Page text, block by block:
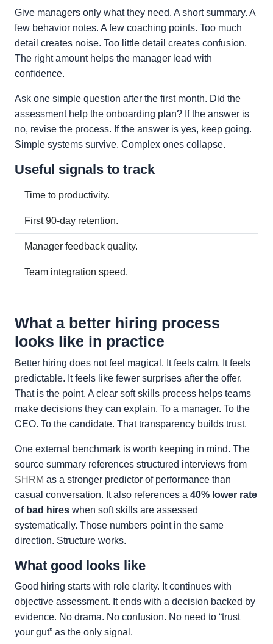
Give managers only what they need. A short summary. A
few behavior notes. A few coaching points. Too much
detail creates noise. Too little detail creates confusion.
The right amount helps the manager lead with
confidence.
Ask one simple question after the first month. Did the
assessment help the onboarding plan? If the answer is
no, revise the process. If the answer is yes, keep going.
Simple systems survive. Complex ones collapse.
Useful signals to track
Time to productivity.
First 90-day retention.
Manager feedback quality.
Team integration speed.
What a better hiring process
looks like in practice
Better hiring does not feel magical. It feels calm. It feels
predictable. It feels like fewer surprises after the offer.
That is the point. A clear soft skills process helps teams
make decisions they can explain. To a manager. To the
CEO. To the candidate. That transparency builds trust.
One external benchmark is worth keeping in mind. The
source summary references structured interviews from
SHRM as a stronger predictor of performance than
casual conversation. It also references a 40% lower rate
of bad hires when soft skills are assessed
systematically. Those numbers point in the same
direction. Structure works.
What good looks like
Good hiring starts with role clarity. It continues with
objective assessment. It ends with a decision backed by
evidence. No drama. No confusion. No need to “trust
your gut” as the only signal.